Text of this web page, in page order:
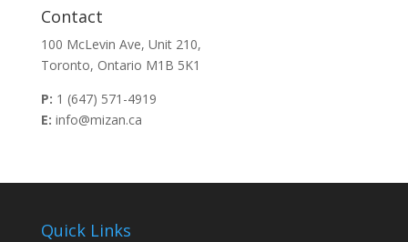
Contact
100 McLevin Ave, Unit 210,
Toronto, Ontario M1B 5K1
P: 1 (647) 571-4919
E: info@mizan.ca
Quick Links